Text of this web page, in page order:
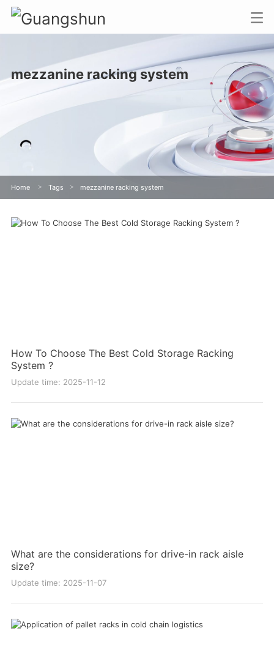
mezzanine racking system
Home > Tags > mezzanine racking system
How To Choose The Best Cold Storage Racking
System ?
Update time: 2025-11-12
What are the considerations for drive-in rack aisle
size?
Update time: 2025-11-07